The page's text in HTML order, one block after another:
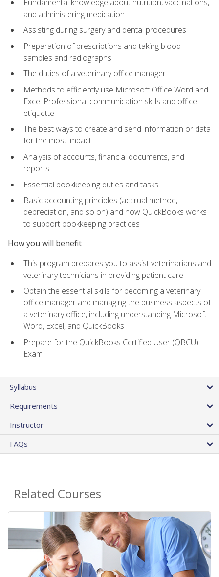
Fundamental knowledge about nutrition, vaccinations,
and administering medication
Assisting during surgery and dental procedures
Preparation of prescriptions and taking blood
samples and radiographs
The duties of a veterinary office manager
Methods to efficiently use Microsoft Office Word and
Excel Professional communication skills and office
etiquette
The best ways to create and send information or data
for the most impact
Analysis of accounts, financial documents, and
reports
Essential bookkeeping duties and tasks
Basic accounting principles (accrual method,
depreciation, and so on) and how QuickBooks works
to support bookkeeping practices
How you will benefit
This program prepares you to assist veterinarians and
veterinary technicians in providing patient care
Obtain the essential skills for becoming a veterinary
office manager and managing the business aspects of
a veterinary office, including understanding Microsoft
Word, Excel, and QuickBooks.
Prepare for the QuickBooks Certified User (QBCU)
Exam
Syllabus
Requirements
Instructor
FAQs
Related Courses